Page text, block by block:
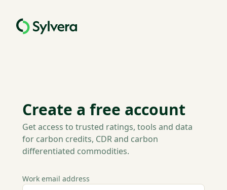
Create a free account
Get access to trusted ratings, tools and data
for carbon credits, CDR and carbon
differentiated commodities.
Work email address